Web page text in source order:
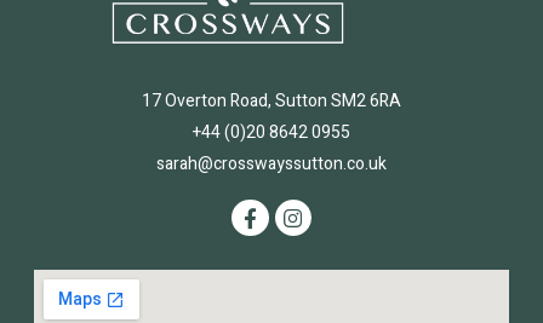
17 Overton Road, Sutton SM2 6RA
+44 (0)20 8642 0955
sarah@crosswayssutton.co.uk